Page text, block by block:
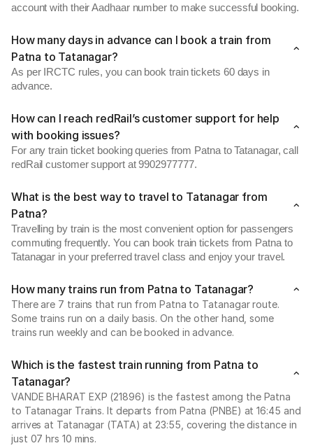
account with their Aadhaar number to make successful booking.
How many days in advance can I book a train from
Patna to Tatanagar?
As per IRCTC rules, you can book train tickets 60 days in
advance.
How can I reach redRail’s customer support for help
with booking issues?
For any train ticket booking queries from Patna to Tatanagar, call
redRail customer support at 9902977777.
What is the best way to travel to Tatanagar from
Patna?
Travelling by train is the most convenient option for passengers
commuting frequently. You can book train tickets from Patna to
Tatanagar in your preferred travel class and enjoy your travel.
How many trains run from Patna to Tatanagar?
There are 7 trains that run from Patna to Tatanagar route.
Some trains run on a daily basis. On the other hand, some
trains run weekly and can be booked in advance.
Which is the fastest train running from Patna to
Tatanagar?
VANDE BHARAT EXP (21896) is the fastest among the Patna
to Tatanagar Trains. It departs from Patna (PNBE) at 16:45 and
arrives at Tatanagar (TATA) at 23:55, covering the distance in
just 07 hrs 10 mins.